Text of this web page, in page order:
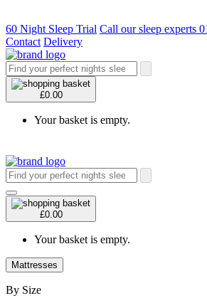
60 Night Sleep Trial Call our sleep experts
Contact Delivery
£0.00
Your basket is empty.
£0.00
Your basket is empty.
Mattresses
By Size